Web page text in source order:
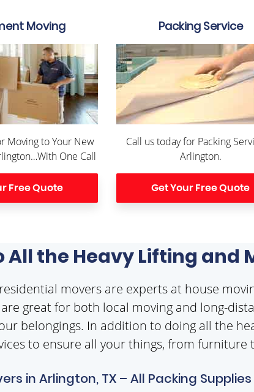
Moving
Moving to Your New
One Call
Free Quote
Packing Service
Call us today for Packing
Arlington.
Get Your Free Quote
All the Heavy Lifting
movers are experts at house
great for both local moving and long-
belongings. In addition to doing all the
to ensure all your things, from
in Arlington, TX – All Packing